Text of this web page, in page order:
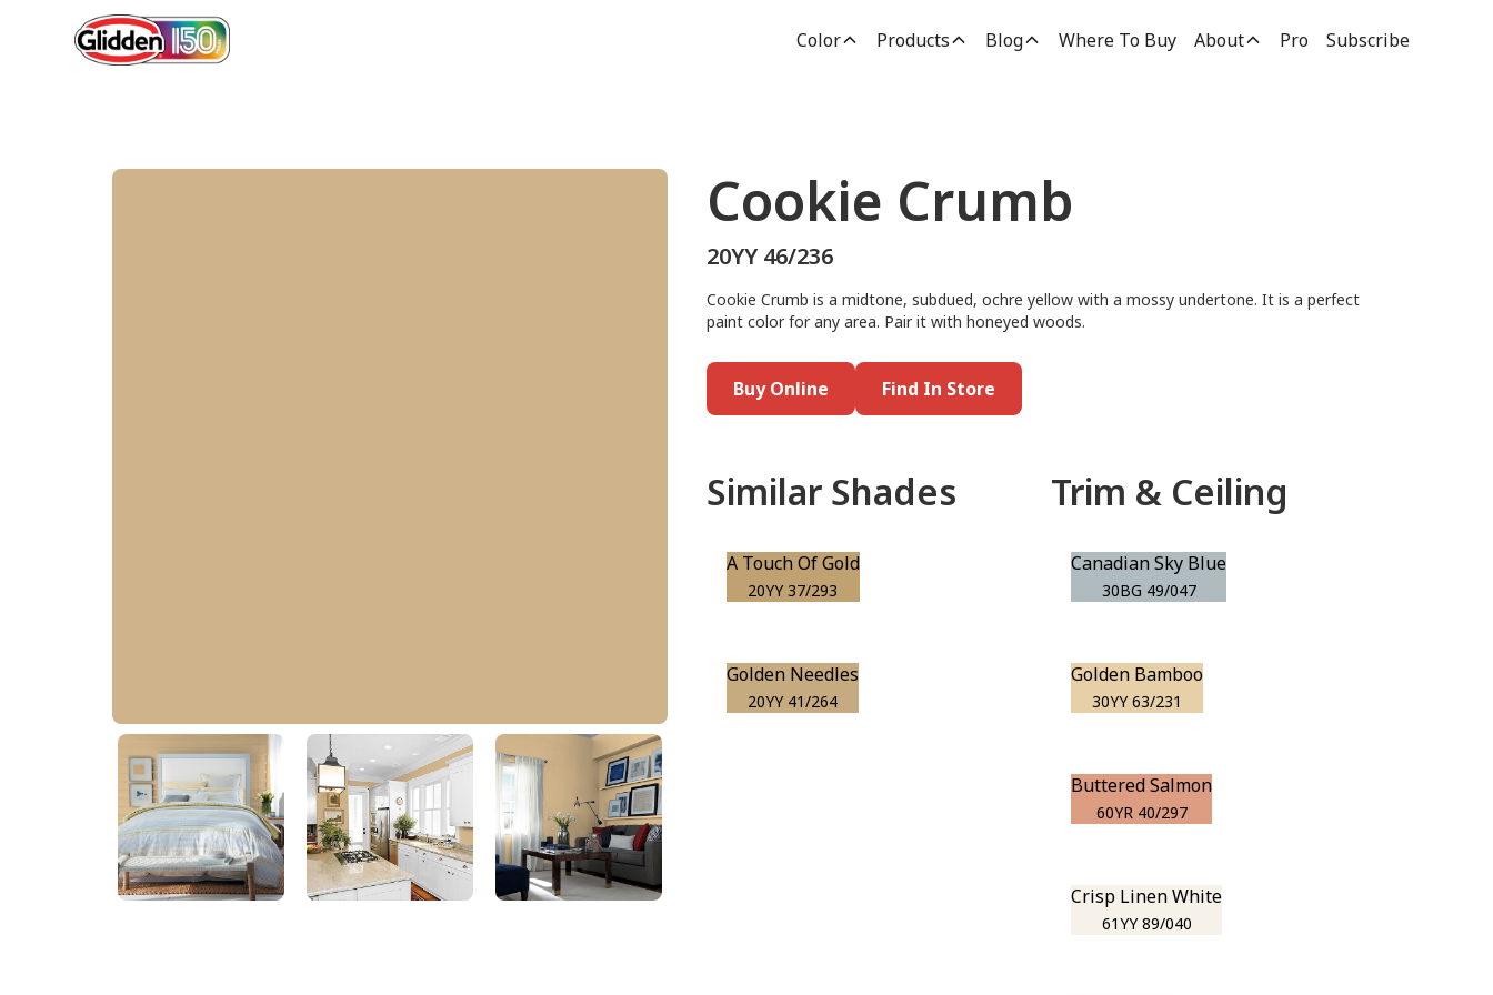
Color Products Blog Where To Buy About Pro Subscribe
Cookie Crumb
20YY 46/236
Cookie Crumb
20YY 46/236
Cookie Crumb is a midtone, subdued, ochre yellow with a mossy undertone. It is a perfect
paint color for any area. Pair it with honeyed woods.
Buy Online Find In Store
Similar Shades
A Touch Of Gold
20YY 37/293
Golden Needles
20YY 41/264
Trim & Ceiling
Canadian Sky Blue
30BG 49/047
Golden Bamboo
30YY 63/231
Buttered Salmon
60YR 40/297
Crisp Linen White
61YY 89/040